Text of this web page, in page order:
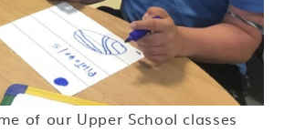
of our Upper School classes